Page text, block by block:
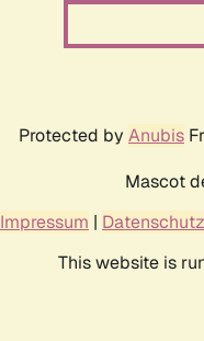
Protected by Anubis
Mascot
Impressum |
This website is